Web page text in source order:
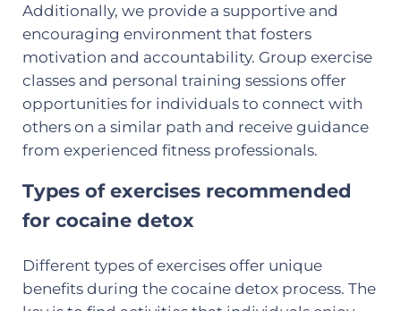
Additionally, we provide a supportive and
encouraging environment that fosters
motivation and accountability. Group exercise
classes and personal training sessions offer
opportunities for individuals to connect with
others on a similar path and receive guidance
from experienced fitness professionals.
Types of exercises recommended
for cocaine detox
Different types of exercises offer unique
benefits during the cocaine detox process. The